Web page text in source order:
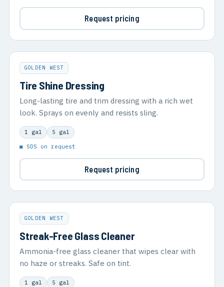
Request pricing
GOLDEN WEST
Tire Shine Dressing
Long-lasting tire and trim dressing with a rich wet
look. Sprays on evenly and resists sling.
1 gal 5 gal
▣ SDS on request
Request pricing
GOLDEN WEST
Streak-Free Glass Cleaner
Ammonia-free glass cleaner that wipes clear with
no haze or streaks. Safe on tint.
1 gal 5 gal